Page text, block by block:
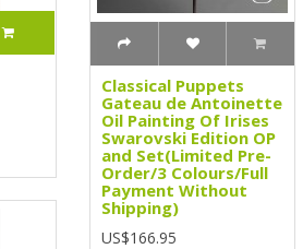
Classical Puppets
Gateau de Antoinette
Oil Painting Of Irises
Swarovski Edition OP
and Set(Limited Pre-
Order/3 Colours/Full
Payment Without
Shipping)
US$166.95